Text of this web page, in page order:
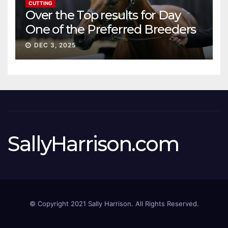
CUTTING
Over the Top results for Day
One of the Preferred Breeders
Sale
DEC 3, 2025
SallyHarrison.com
© Copyright 2021 Sally Harrison. All Rights Reserved.